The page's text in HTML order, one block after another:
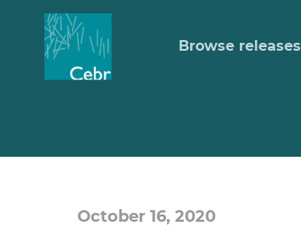
Browse releases
October 16, 2020